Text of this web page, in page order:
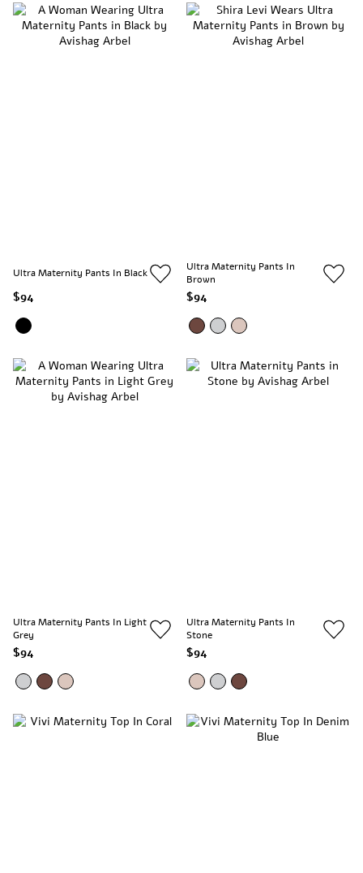
Ultra Maternity Pants In Black
$94
Ultra Maternity Pants In
Brown
$94
Ultra Maternity Pants In Light
Grey
$94
Ultra Maternity Pants In
Stone
$94